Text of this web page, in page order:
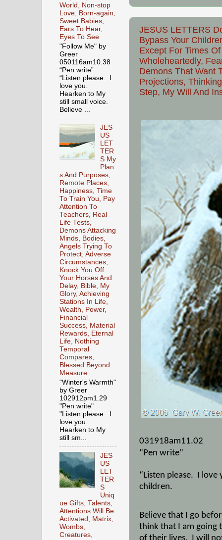
JESUS LETTERS
Bypass Your
Except For Times
Wholeheartedly,
Demons That Want
Projections,
Step, My Will And
031918am11.02
“Pen write”
“Listen please.
I love
children.
Believe that I go
think that I am going
World, Non-stop
Love, Born-again,
Sweet Babies,
Ears To Hear,
Eyes To See
"Follow Me" by
Greer
050116am10.38
“Pen write”
“Listen please. I
love you.
Hearken to My
still small voice.
Believe ...
JES
US
LET
TER
S My
Plan
s And Purposes,
Remote Places,
Happiness, Time
To Train You, Pay
Attention To
Teachers, Real
Life Tests,
Demons Attacking
Minds, Bodies,
Angels Trying To
Protect, Adverse
Circumstances,
Knock You Off
Your Horses And
Delay, Bible, My
Glory, Achieving
Stations In Life,
Wealth, Power,
Financial
Success, Material
Rewards, Eternal
Life, Nothing
Temporal
Compares,
Blessed Beyond
Measure
"Winter's Warmth"
by Greer
102912pm1.29
"Pen write"
"Listen please. I
love you.
Hearken to My
still sm...
JES
US
LET
TER
S
Uniq
ue Gifts, Talents,
Attentions Will Be
Activated, Matrix,
Wombs,
Creatures,